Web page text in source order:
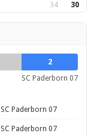
34 30
2
SC Paderborn 07
SC Paderborn 07
SC Paderborn 07